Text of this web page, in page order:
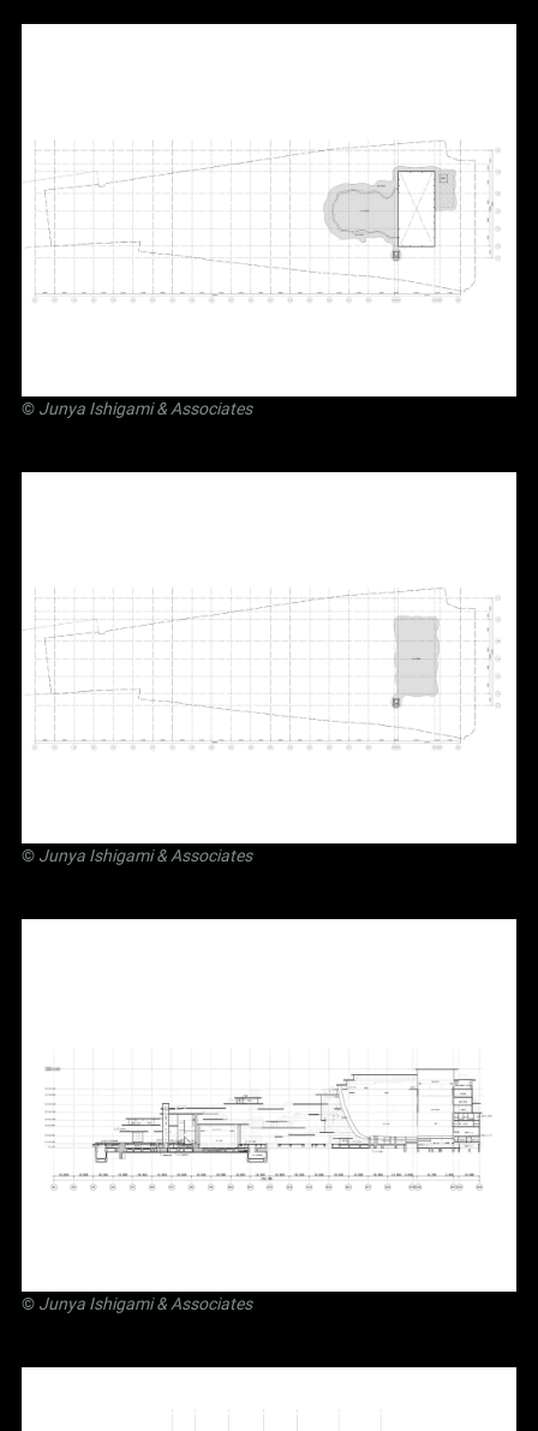
© Junya Ishigami& Associates
© Junya Ishigami& Associates
© Junya Ishigami& Associates